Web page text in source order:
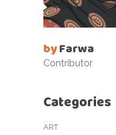
byFarwa
Contributor
Categories
ART